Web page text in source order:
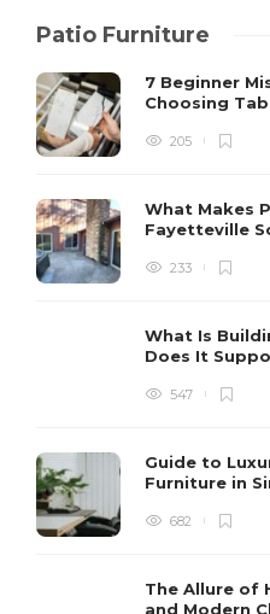
Patio Furniture
7 Beginner
Choosing
205
What Makes
Fayetteville
233
What Is
Does It
547
Guide to
Furniture in
682
The Allure of
and Modern